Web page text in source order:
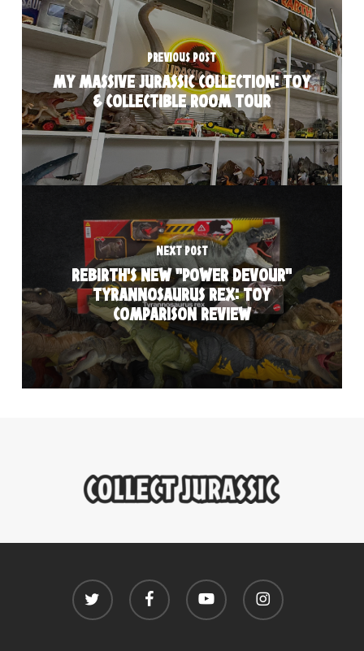
PREVIOUS POST
MY MASSIVE JURASSIC COLLECTION: TOY
& COLLECTIBLE ROOM TOUR
NEXT POST
REBIRTH'S NEW "POWER DEVOUR"
TYRANNOSAURUS REX: TOY
COMPARISON REVIEW
twitter facebook youtube instagram